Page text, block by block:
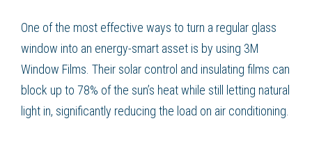
One of the most effective ways to turn a regular glass
window into an energy-smart asset is by using 3M
Window Films. Their solar control and insulating films can
block up to 78% of the sun’s heat while still letting natural
light in, significantly reducing the load on air conditioning.